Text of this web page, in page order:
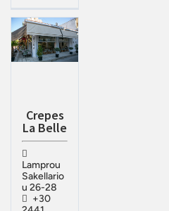
Crepes
La Belle
Lamprou
Sakellario
u 26-28
+30